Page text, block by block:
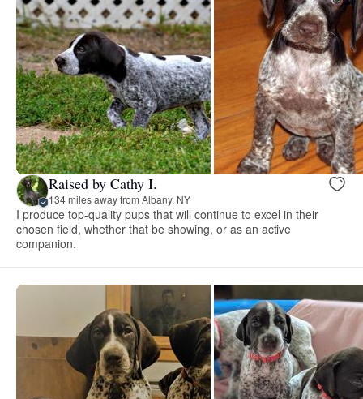
Raised by Cathy I.
134 miles away from Albany, NY
I produce top-quality pups that will continue to excel in their
chosen field, whether that be showing, or as an active
companion.